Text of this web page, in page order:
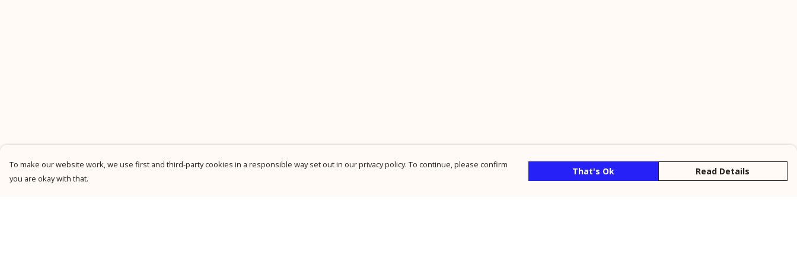
To make our website work, we use first and third-party cookies in a responsible way set out in our privacy policy. To continue, please confirm
you are okay with that.
That's Ok Read Details